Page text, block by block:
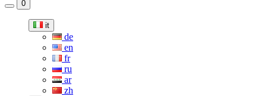
0
it
de
en
fr
ru
ar
zh